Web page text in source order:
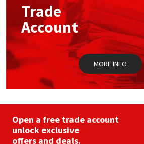
Trade
Account
MORE INFO
Open a free trade account
unlock exclusive
offers and deals.
Sika
Soudal
Thompsons